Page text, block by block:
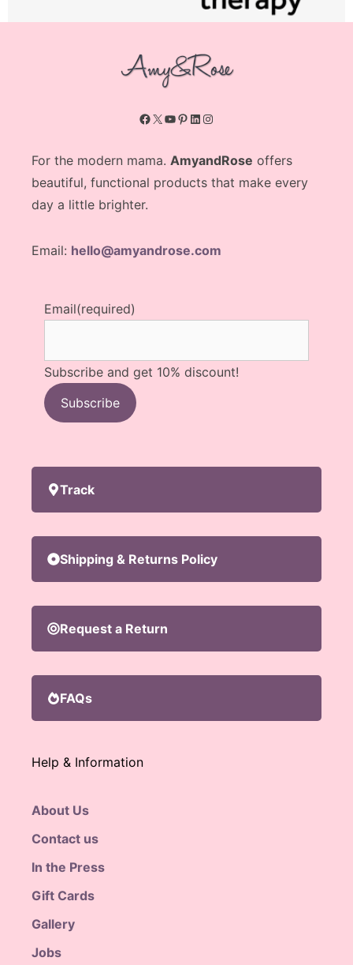
Facebook
X YouTube
Pinterest
LinkedIn
Instagram
For the modern mama. AmyandRose offers
beautiful, functional products that make every
day a little brighter.
Email: hello@amyandrose.com
Email(required)
Subscribe and get 10% discount!
Subscribe
Track
Shipping & Returns Policy
Request a Return
FAQs
Help & Information
About Us
Contact us
In the Press
Gift Cards
Gallery
Jobs